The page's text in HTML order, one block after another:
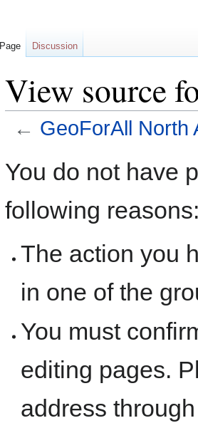
View source
← GeoForAll North
toto
You do not have
following
The action you
in one of the
You must
editing pages.
address
Page Discussion